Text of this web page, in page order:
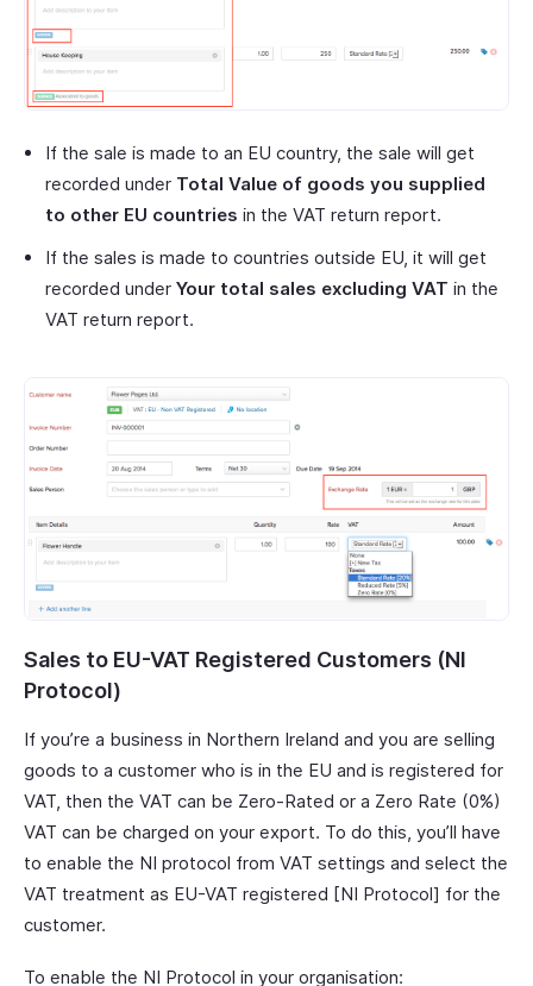
If the sale is made to an EU country, the sale will get
recorded under Total Value of goods you supplied
to other EU countries in the VAT return report.
If the sales is made to countries outside EU, it will get
recorded under Your total sales excluding VAT in the
VAT return report.
Sales to EU-VAT Registered Customers (NI
Protocol)
If you’re a business in Northern Ireland and you are selling
goods to a customer who is in the EU and is registered for
VAT, then the VAT can be Zero-Rated or a Zero Rate (0%)
VAT can be charged on your export. To do this, you’ll have
to enable the NI protocol from VAT settings and select the
VAT treatment as EU-VAT registered [NI Protocol] for the
customer.
To enable the NI Protocol in your organisation: